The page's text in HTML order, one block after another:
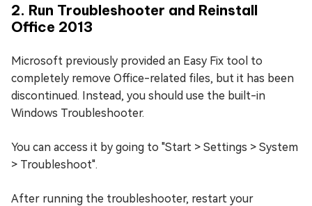
2. Run Troubleshooter and Reinstall
Office 2013
Microsoft previously provided an Easy Fix tool to
completely remove Office-related files, but it has been
discontinued. Instead, you should use the built-in
Windows Troubleshooter.
You can access it by going to "Start > Settings > System
> Troubleshoot".
After running the troubleshooter, restart your